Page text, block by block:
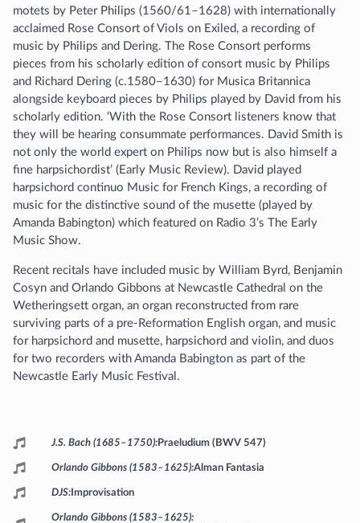
motets by Peter Philips (1560/61–1628) with internationally
acclaimed Rose Consort of Viols on Exiled, a recording of
music by Philips and Dering. The Rose Consort performs
pieces from his scholarly edition of consort music by Philips
and Richard Dering (c.1580–1630) for Musica Britannica
alongside keyboard pieces by Philips played by David from his
scholarly edition. ‘With the Rose Consort listeners know that
they will be hearing consummate performances. David Smith is
not only the world expert on Philips now but is also himself a
fine harpsichordist’ (Early Music Review). David played
harpsichord continuo Music for French Kings, a recording of
music for the distinctive sound of the musette (played by
Amanda Babington) which featured on Radio 3’s The Early
Music Show.
Recent recitals have included music by William Byrd, Benjamin
Cosyn and Orlando Gibbons at Newcastle Cathedral on the
Wetheringsett organ, an organ reconstructed from rare
surviving parts of a pre-Reformation English organ, and music
for harpsichord and musette, harpsichord and violin, and duos
for two recorders with Amanda Babington as part of the
Newcastle Early Music Festival.
Programme
J.S. Bach (1685–1750) Praeludium (BWV 547)
Orlando Gibbons (1583–1625) Alman Fantasia
DJS Improvisation
Orlando Gibbons (1583–1625)